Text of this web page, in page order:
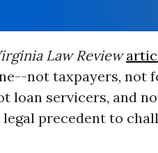
Law Review
not taxpayers, not
loan servicers, and
precedent to